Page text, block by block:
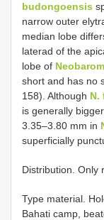
budongoensis
narrow outer
median lobe
laterad of the
lobe of
short and has no
158). Although N.
is generally
3.35–3.80 mm in
superficially
Distribution. Only
Type material.
Bahati camp,